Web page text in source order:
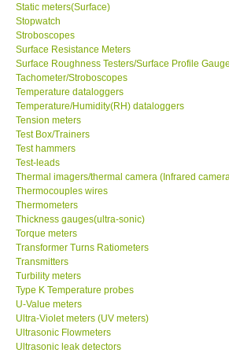
Stopwatch
Stroboscopes
Surface Resistance Meters
Surface Roughness Testers/Surface Profile Gauge
Tachometer/Stroboscopes
Temperature dataloggers
Temperature/Humidity(RH) dataloggers
Tension meters
Test Box/Trainers
Test hammers
Test-leads
Thermal imagers/thermal camera (Infrared camera)
Thermocouples wires
Thermometers
Thickness gauges(ultra-sonic)
Torque meters
Transformer Turns Ratiometers
Transmitters
Turbility meters
Type K Temperature probes
U-Value meters
Ultra-Violet meters (UV meters)
Ultrasonic Flowmeters
Ultrasonic leak detectors
Ultrasonic Thickness Gauges